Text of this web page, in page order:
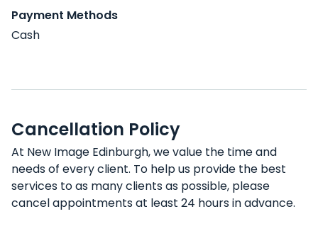
Payment Methods
Cash
Cancellation Policy
At New Image Edinburgh, we value the time and
needs of every client. To help us provide the best
services to as many clients as possible, please
cancel appointments at least 24 hours in advance.